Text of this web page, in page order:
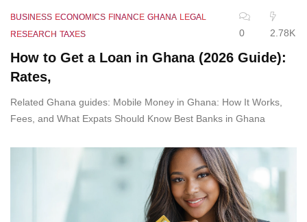
BUSINESS ECONOMICS FINANCE GHANA LEGAL
RESEARCH TAXES 0 2.78K
How to Get a Loan in Ghana (2026 Guide):
Rates,
Related Ghana guides: Mobile Money in Ghana: How It Works,
Fees, and What Expats Should Know Best Banks in Ghana